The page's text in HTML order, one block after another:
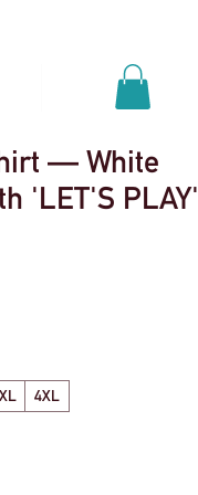
— White
'LET'S PLAY'
4XL